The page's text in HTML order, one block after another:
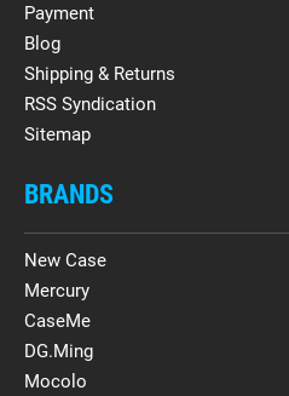
Payment
Blog
Shipping & Returns
RSS Syndication
Sitemap
BRANDS
New Case
Mercury
CaseMe
DG.Ming
Mocolo